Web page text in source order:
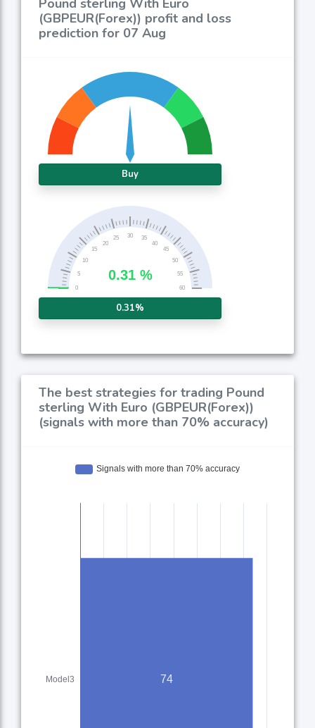
Pound sterling With Euro
(GBPEUR(Forex)) profit and loss
prediction for 07 Aug
Buy
0.31%
The best strategies for trading Pound
sterling With Euro (GBPEUR(Forex))
(signals with more than 70% accuracy)